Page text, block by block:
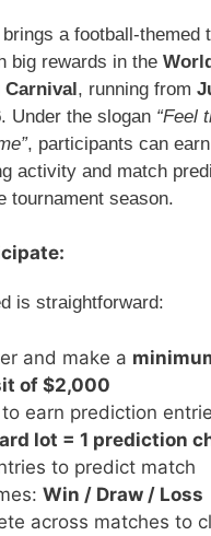
brings a football-themed
big rewards in the
Carnival, running from
. Under the slogan “Feel
, participants can
activity and match
tournament season.
is straightforward:
and make a
of $2,000
earn prediction
lot = 1 prediction
to predict match
Win / Draw / Loss
across matches to